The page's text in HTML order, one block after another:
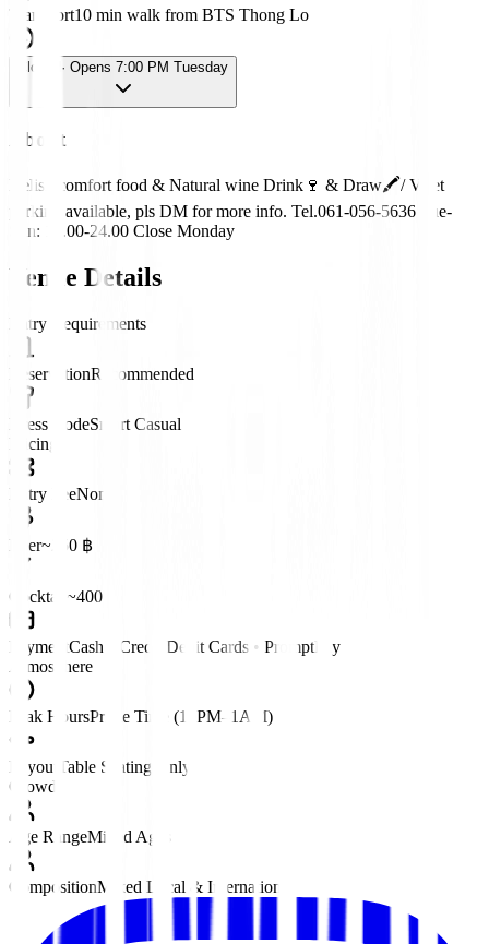
Transport10 min walk from BTS Thong Lo
Closed · Opens 7:00 PM Tuesday
About
Delish comfort food & Natural wine Drink🍷 & Draw🖍/ Valet
parking available, pls DM for more info. Tel.061-056-5636 Tue-
Sun: 17.00-24.00 Close Monday
Venue Details
Entry Requirements
ReservationRecommended
Dress CodeSmart Casual
Pricing
Entry FeeNone
Beer~250 ฿
Cocktail ~400 ฿
PaymentCash • Credit/Debit Cards • PromptPay
Atmosphere
Peak HoursPrime Time (10PM–1AM)
Layout Table Seating Only
Crowd
Age RangeMixed Ages
CompositionMixed Local & International